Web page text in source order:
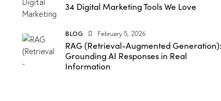
34 Digital Marketing Tools We Love
BLOG February 5, 2026
RAG (Retrieval-Augmented Generation):
Grounding AI Responses in Real
Information